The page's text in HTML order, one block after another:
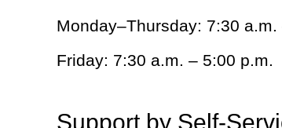
Monday–Thursday: 7:30 a.m.
Friday: 7:30 a.m. – 5:00 p.m.
Support by Self-